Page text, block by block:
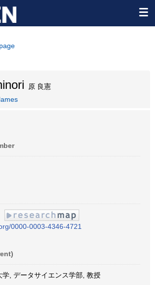
原 良憲
0000-0003-4346-4721
学, データサイエンス学部, 教授